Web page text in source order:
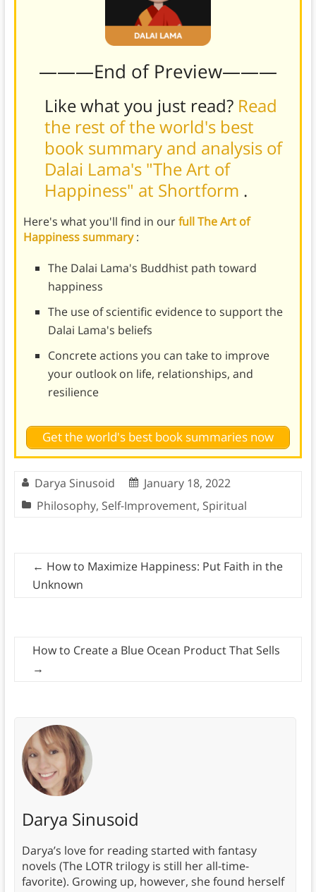
———End of Preview———
Like what you just read? Read
the rest of the world's best
book summary and analysis of
Dalai Lama's "The Art of
Happiness" at Shortform .
Here's what you'll find in ourfull The Art of
Happiness summary:
The Dalai Lama's Buddhist path toward
happiness
The use of scientific evidence to support the
Dalai Lama's beliefs
Concrete actions you can take to improve
your outlook on life, relationships, and
resilience
Get the world's best book summaries now
Darya Sinusoid
January 18, 2022
Philosophy, Self-Improvement, Spiritual
← How to Maximize Happiness: Put Faith in the
Unknown
How to Create a Blue Ocean Product That Sells
→
Darya Sinusoid
Darya’s love for reading started with fantasy
novels (The LOTR trilogy is still her all-time-
favorite). Growing up, however, she found herself